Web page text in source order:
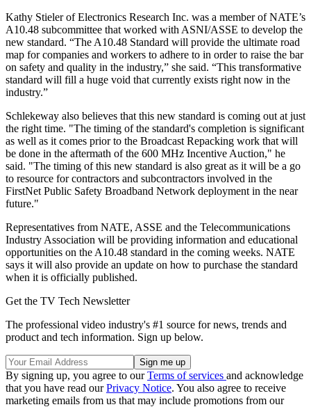
Kathy Stieler of Electronics Research Inc. was a member of NATE’s
A10.48 subcommittee that worked with ASNI/ASSE to develop the
new standard. “The A10.48 Standard will provide the ultimate road
map for companies and workers to adhere to in order to raise the bar
on safety and quality in the industry,” she said. “This transformative
standard will fill a huge void that currently exists right now in the
industry.”
Schlekeway also believes that this new standard is coming out at just
the right time. "The timing of the standard's completion is significant
as well as it comes prior to the Broadcast Repacking work that will
be done in the aftermath of the 600 MHz Incentive Auction," he
said. "The timing of this new standard is also great as it will be a go
to resource for contractors and subcontractors involved in the
FirstNet Public Safety Broadband Network deployment in the near
future."
Representatives from NATE, ASSE and the Telecommunications
Industry Association will be providing information and educational
opportunities on the A10.48 standard in the coming weeks. NATE
says it will also provide an update on how to purchase the standard
when it is officially published.
Get the TV Tech Newsletter
The professional video industry's #1 source for news, trends and
product and tech information. Sign up below.
By signing up, you agree to ourTerms of services and acknowledge
that you have read ourPrivacy Notice. You also agree to receive
marketing emails from us that may include promotions from our